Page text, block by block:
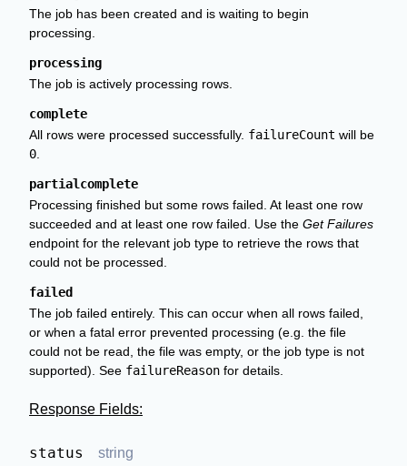
The job has been created and is waiting to begin
processing.
processing
The job is actively processing rows.
complete
All rows were processed successfully. failureCount will be
0
partialcomplete
Processing finished but some rows failed. At least one row
succeeded and at least one row failed. Use the Get Failures
endpoint for the relevant job type to retrieve the rows that
could not be processed.
failed
The job failed entirely. This can occur when all rows failed,
or when a fatal error prevented processing (e.g. the file
could not be read, the file was empty, or the job type is not
supported). See failureReason for details.
Response Fields:
status
string